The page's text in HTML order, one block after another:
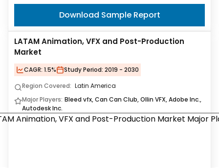
Download Sample Report
LATAM Animation, VFX and Post-Production
Market
CAGR: 1.5% Study Period: 2019 - 2030
Region Covered: Latin America
Major Players: Bleed vfx, Can Can Club, Ollin VFX, Adobe Inc.,
Autodesk Inc.